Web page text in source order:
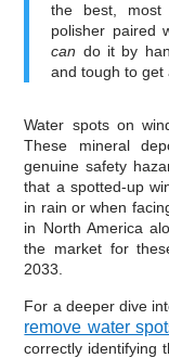
the best, most
polisher paired
can do it by
and tough to get
Water spots on
These mineral
genuine safety
that a spotted-up
in rain or when
in North America
the market for
2033.
For a deeper dive
remove water
correctly identifying